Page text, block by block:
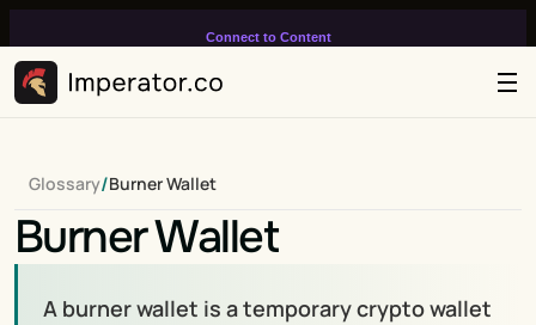
Connect to Content
infinitely loop on your page.
Glossary/Burner Wallet
Burner Wallet
A burner wallet is a temporary crypto wallet